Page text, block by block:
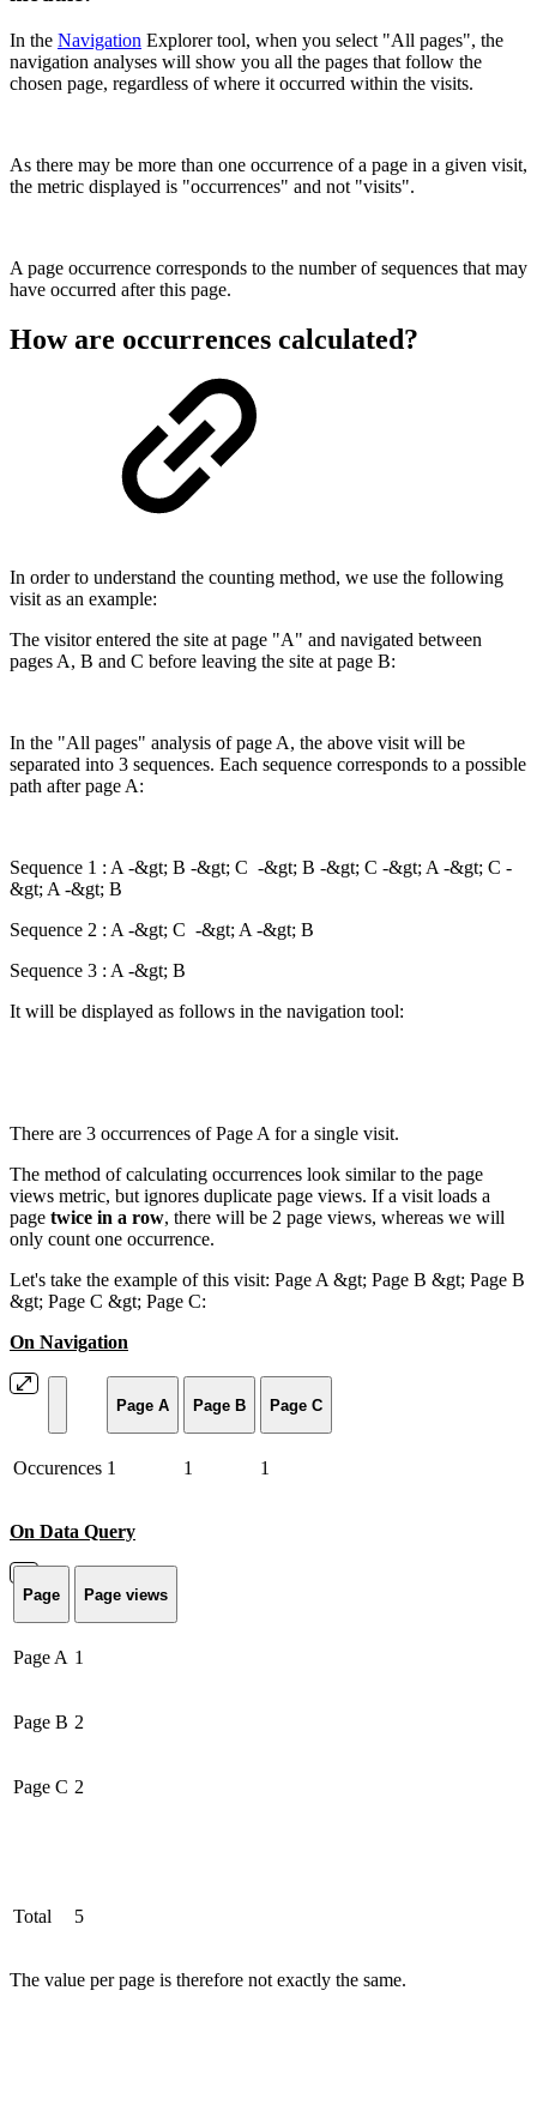
In the Navigation Explorer tool, when you select "All pages", the
navigation analyses will show you all the pages that follow the
chosen page, regardless of where it occurred within the visits.
As there may be more than one occurrence of a page in a given visit,
the metric displayed is "occurrences" and not "visits".
A page occurrence corresponds to the number of sequences that may
have occurred after this page.
How are occurrences calculated?
In order to understand the counting method, we use the following
visit as an example:
The visitor entered the site at page "A" and navigated between
pages A, B and C before leaving the site at page B:
In the "All pages" analysis of page A, the above visit will be
separated into 3 sequences. Each sequence corresponds to a possible
path after page A:
Sequence 1 : A -&gt; B -&gt; C -&gt; B -&gt; C -&gt; A -&gt; C -
&gt; A -&gt; B
Sequence 2 : A -&gt; C -&gt; A -&gt; B
Sequence 3 : A -&gt; B
It will be displayed as follows in the navigation tool:
There are 3 occurrences of Page A for a single visit.
The method of calculating occurrences look similar to the page
views metric, but ignores duplicate page views. If a visit loads a
page twice in a row, there will be 2 page views, whereas we will
only count one occurrence.
Let's take the example of this visit: Page A &gt; Page B &gt; Page B
&gt; Page C &gt; Page C:
On Navigation
Page A Page B Page C
Occurences 1 1 1
On Data Query
Page Page views
Page A 1
Page B 2
Page C 2
Total 5
The value per page is therefore not exactly the same.